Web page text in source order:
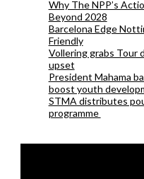
Why The NPP’s
Beyond 2028
Barcelona Edge
Friendly
Vollering grabs Tour
upset
President Mahama
boost youth
STMA distributes
programme